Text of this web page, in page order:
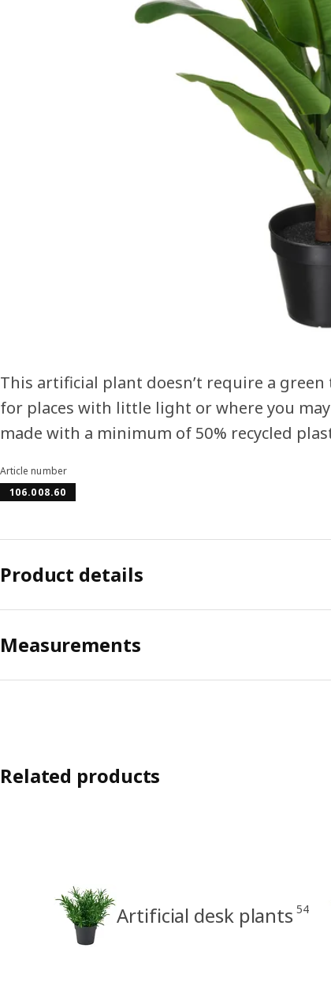
Image zoomed out, normal view
This artificial plant doesn’t require a
for places with little light or where you
made with a minimum of 50% recycled
Article number
106.008.60
Product details
Measurements
Related products
Artificial desk plants 54